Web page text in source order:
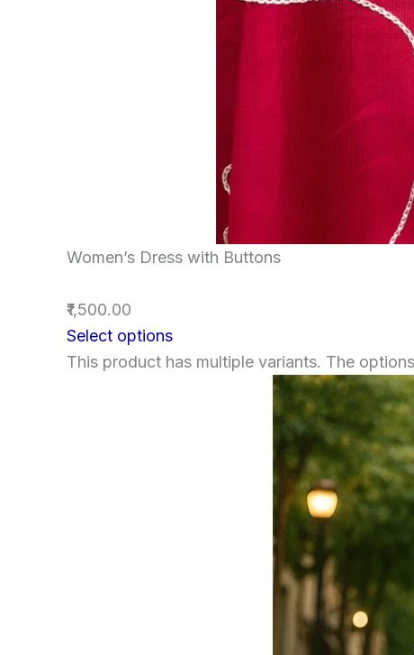
Women’s Dress with Buttons
₹1,500.00
Select options
This product has multiple variants. The